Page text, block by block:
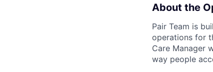
About the
Pair Team is
operations for
Care Manager
way people